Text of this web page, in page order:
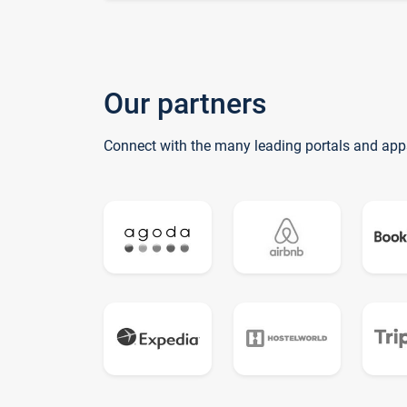
Our partners
Connect with the many leading portals and